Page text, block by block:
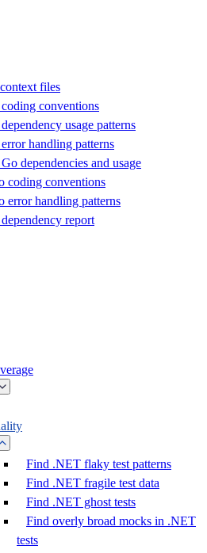
files
conventions
usage patterns
handling patterns
dependencies and usage
coding conventions
error handling patterns
report
Find .NET flaky test patterns
Find .NET fragile test data
Find .NET ghost tests
Find overly broad mocks in .NET
tests